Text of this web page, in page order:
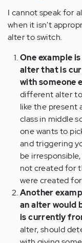
I cannot speak for
when it isn't
alter to switch.
One example
alter that is
with someone
different alter
like the present
class in middle
one wants to
and triggering
be
not created for
were created
Another
an alter would
is currently
alter, should